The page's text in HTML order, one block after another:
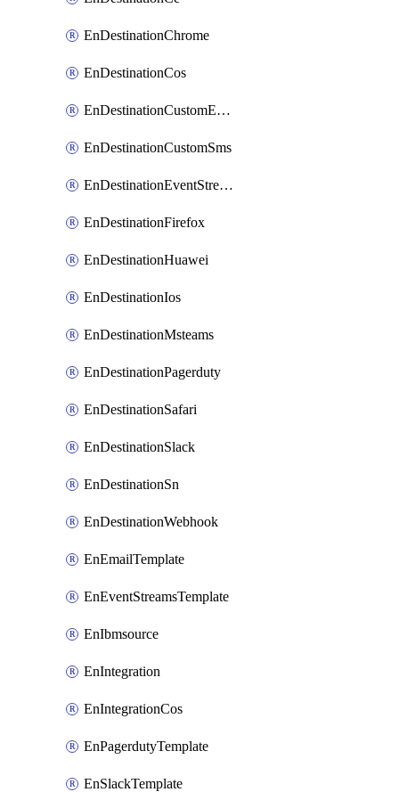
EnDestinationChrome
EnDestinationCos
EnDestinationCustomEmail
EnDestinationCustomSms
EnDestinationEventStreams
EnDestinationFirefox
EnDestinationHuawei
EnDestinationIos
EnDestinationMsteams
EnDestinationPagerduty
EnDestinationSafari
EnDestinationSlack
EnDestinationSn
EnDestinationWebhook
EnEmailTemplate
EnEventStreamsTemplate
EnIbmsource
EnIntegration
EnIntegrationCos
EnPagerdutyTemplate
EnSlackTemplate